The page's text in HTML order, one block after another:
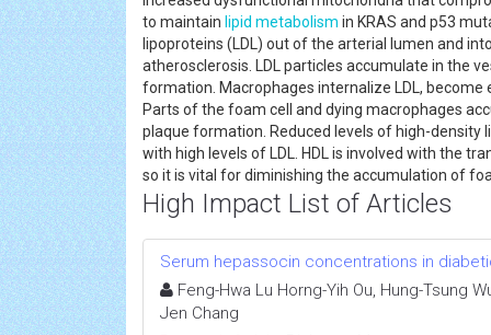
to maintain lipid metabolism in KRAS and p53
lipoproteins (LDL) out of the arterial lumen and
atherosclerosis. LDL particles accumulate in the
formation. Macrophages internalize LDL,
Parts of the foam cell and dying macrophages
plaque formation. Reduced levels of high-density
with high levels of LDL. HDL is involved with the
so it is vital for diminishing the accumulation of
High Impact List of Articles
Serum hepassocin concentrations in
Feng-Hwa Lu Horng-Yih Ou, Hung-Tsung
Jen Chang